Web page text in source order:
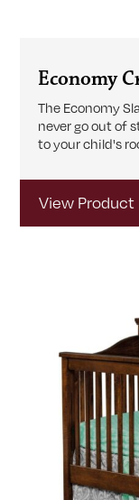
Economy
The Economy
never go out of
to your child's
View Product